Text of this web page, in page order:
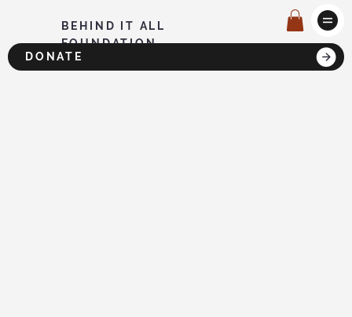
BEHIND IT ALL
FOUNDATION
DONATE